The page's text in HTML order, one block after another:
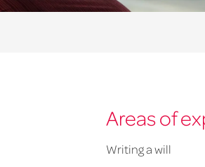
Areas of
Writing a will